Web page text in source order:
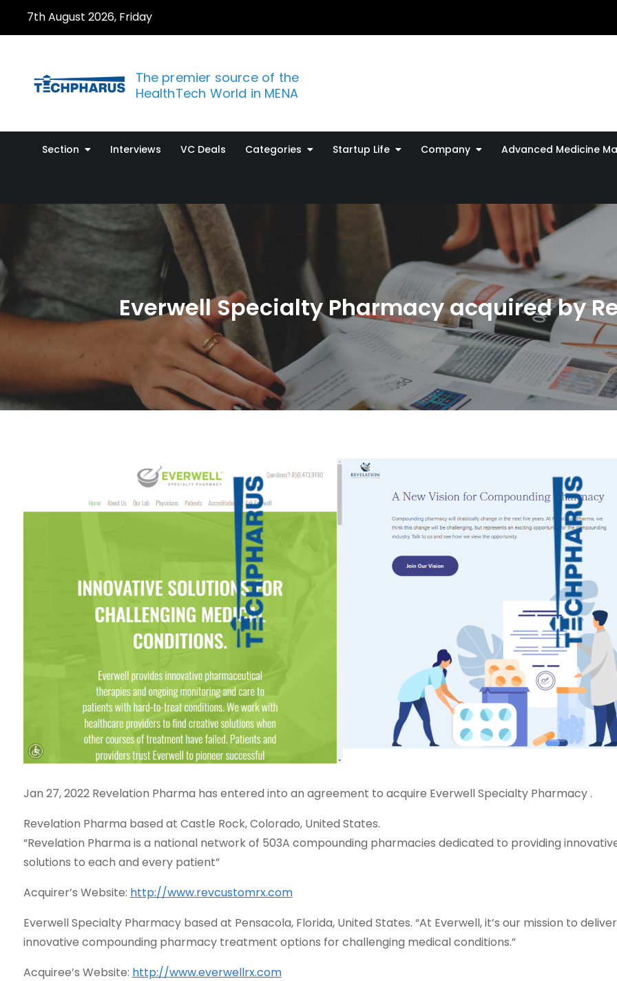
7th August 2026, Friday
The premier source of the
HealthTech World in MENA
Section Interviews VC Deals Categories Startup Life Company Advanced Medicine
Everwell Specialty Pharmacy acquired by
Jan 27, 2022 Revelation Pharma has entered into an agreement to acquire Everwell Specialty Pharmacy .
Revelation Pharma based at Castle Rock, Colorado, United States.
“Revelation Pharma is a national network of 503A compounding pharmacies dedicated to providing
solutions to each and every patient”
Acquirer’s Website: http://www.revcustomrx.com
Everwell Specialty Pharmacy based at Pensacola, Florida, United States. “At Everwell, it’s our mission to deliver
innovative compounding pharmacy treatment options for challenging medical conditions.”
Acquiree’s Website: http://www.everwellrx.com